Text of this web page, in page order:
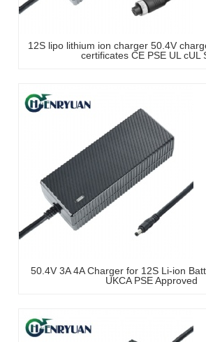
12S lipo lithium ion charger 50.4V
certificates CE PSE UL cUL
50.4V 3A 4A Charger for 12S Li-ion
UKCA PSE Approved